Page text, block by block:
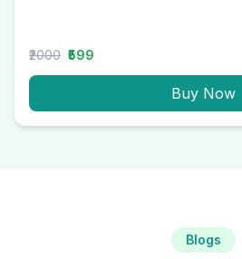
₹2000 ₹599
Buy Now
Blogs